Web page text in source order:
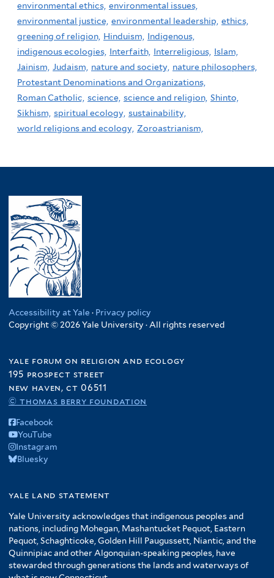
environmental ethics, environmental issues,
environmental justice, environmental leadership, ethics,
greening of religion, Hinduism, Indigenous,
indigenous ecologies, Interfaith, Interreligious, Islam,
Jainism, Judaism, nature and society, nature philosophers,
Protestant Denominations and Organizations,
Roman Catholic, science, science and religion, Shinto,
Sikhism, spiritual ecology, sustainability,
world religions and ecology, Zoroastrianism,
Accessibility at Yale · Privacy policy
Copyright © 2026 Yale University · All rights reserved
yale forum on religion and ecology
195 prospect street
new haven, ct 06511
© thomas berry foundation
Facebook
YouTube
Instagram
Bluesky
yale land statement
Yale University acknowledges that indigenous peoples and
nations, including Mohegan, Mashantucket Pequot, Eastern
Pequot, Schaghticoke, Golden Hill Paugussett, Niantic, and the
Quinnipiac and other Algonquian-speaking peoples, have
stewarded through generations the lands and waterways of